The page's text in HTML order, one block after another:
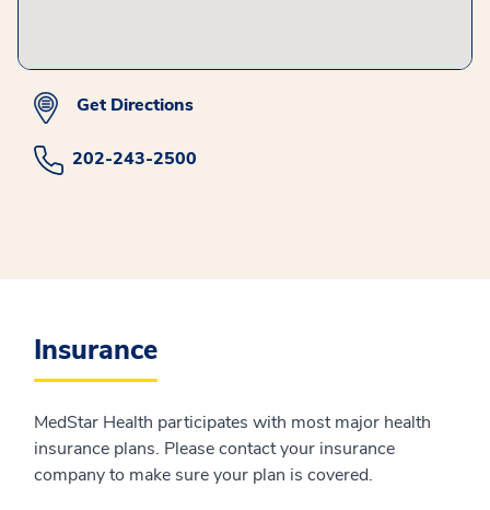
Get Directions
202-243-2500
Insurance
MedStar Health participates with most major health
insurance plans. Please contact your insurance
company to make sure your plan is covered.